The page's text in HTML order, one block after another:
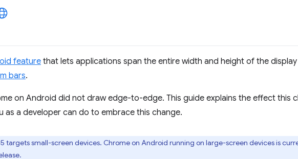
feature that lets applications span the entire width and height of the
bars.
on Android did not draw edge-to-edge. This guide explains the effect this
as a developer can do to embrace this change.
targets small-screen devices. Chrome on Android running on large-screen devices is